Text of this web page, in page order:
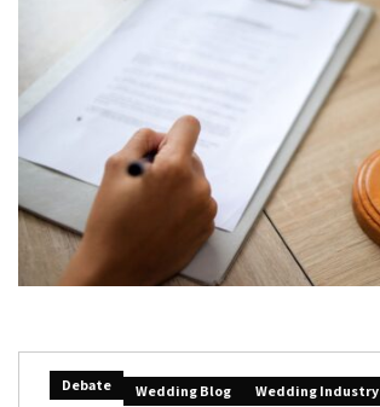
Debate Wedding Blog Wedding Industry